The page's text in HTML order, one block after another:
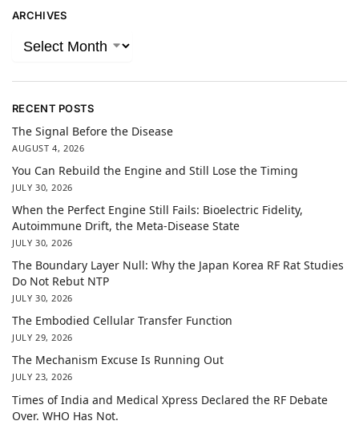
ARCHIVES
RECENT POSTS
The Signal Before the Disease
AUGUST 4, 2026
You Can Rebuild the Engine and Still Lose the Timing
JULY 30, 2026
When the Perfect Engine Still Fails: Bioelectric Fidelity,
Autoimmune Drift, the Meta-Disease State
JULY 30, 2026
The Boundary Layer Null: Why the Japan Korea RF Rat Studies
Do Not Rebut NTP
JULY 30, 2026
The Embodied Cellular Transfer Function
JULY 29, 2026
The Mechanism Excuse Is Running Out
JULY 23, 2026
Times of India and Medical Xpress Declared the RF Debate
Over. WHO Has Not.